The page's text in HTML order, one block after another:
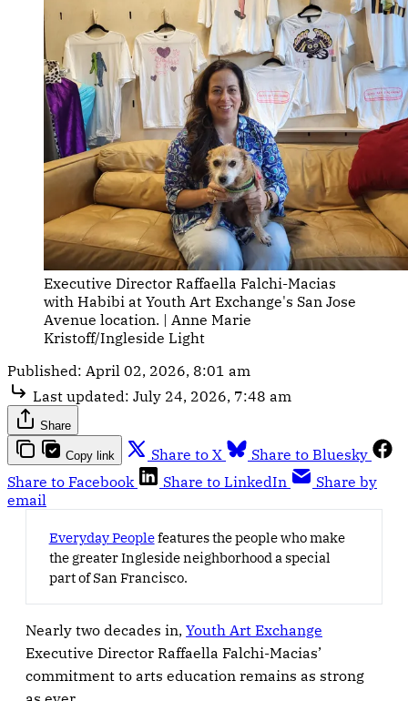
Executive Director Raffaella Falchi-Macias
with Habibi at Youth Art Exchange's San Jose
Avenue location. | Anne Marie
Kristoff/Ingleside Light
Published: April 02, 2026, 8:01 am
Last updated: July 24, 2026, 7:48 am
Share
Copy link Share to X
Share to Bluesky
Share to Facebook
Share to LinkedIn
Share by
email
Everyday Peoplefeatures the people who make
the greater Ingleside neighborhood a special
part of San Francisco.
Nearly two decades in, Youth Art Exchange
Executive Director Raffaella Falchi-Macias’
commitment to arts education remains as strong